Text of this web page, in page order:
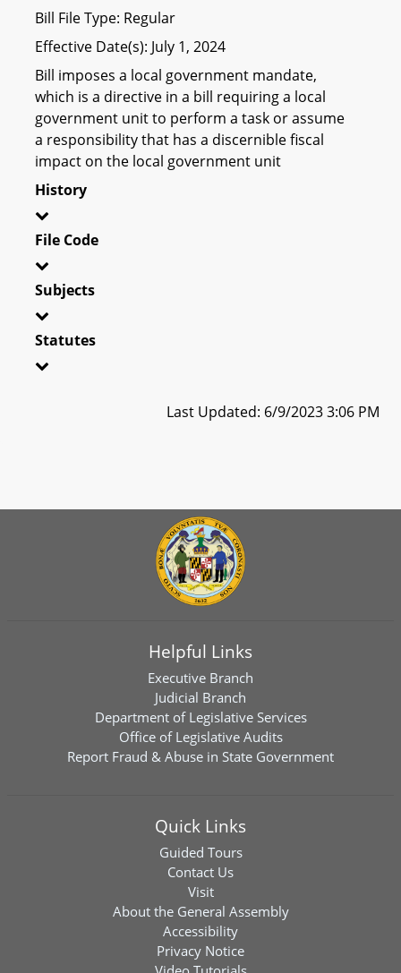
Bill File Type: Regular
Effective Date(s): July 1, 2024
Bill imposes a local government mandate,
which is a directive in a bill requiring a local
government unit to perform a task or assume
a responsibility that has a discernible fiscal
impact on the local government unit
History
File Code
Subjects
Statutes
Last Updated: 6/9/2023 3:06 PM
Helpful Links
Executive Branch
Judicial Branch
Department of Legislative Services
Office of Legislative Audits
Report Fraud & Abuse in State Government
Quick Links
Guided Tours
Contact Us
Visit
About the General Assembly
Accessibility
Privacy Notice